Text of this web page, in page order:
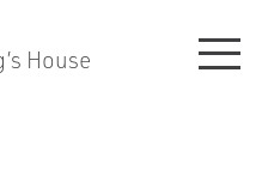
House